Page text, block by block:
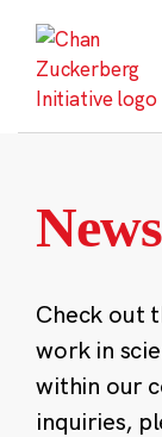
content
Check out
work in
within our
inquiries,